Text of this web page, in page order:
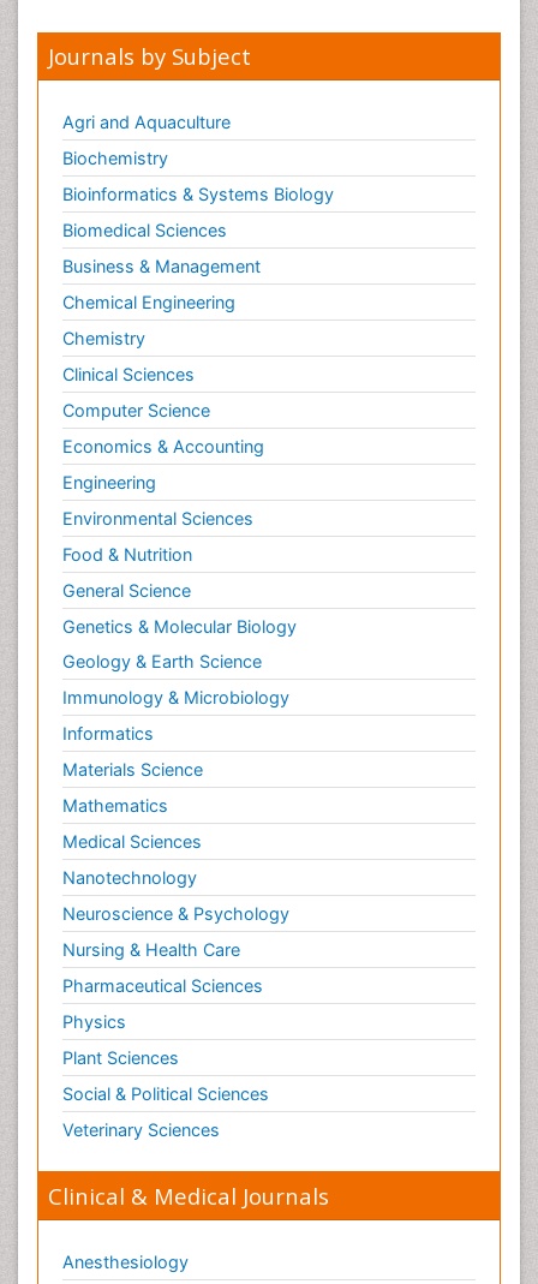
Journals by Subject
Agri and Aquaculture
Biochemistry
Bioinformatics & Systems Biology
Biomedical Sciences
Business & Management
Chemical Engineering
Chemistry
Clinical Sciences
Computer Science
Economics & Accounting
Engineering
Environmental Sciences
Food & Nutrition
General Science
Genetics & Molecular Biology
Geology & Earth Science
Immunology & Microbiology
Informatics
Materials Science
Mathematics
Medical Sciences
Nanotechnology
Neuroscience & Psychology
Nursing & Health Care
Pharmaceutical Sciences
Physics
Plant Sciences
Social & Political Sciences
Veterinary Sciences
Clinical & Medical Journals
Anesthesiology